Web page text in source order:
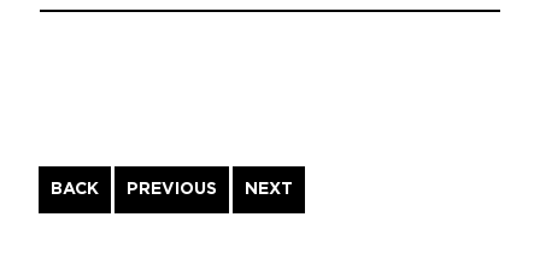
BACK
Continue
Reading
PREVIOUS NEXT